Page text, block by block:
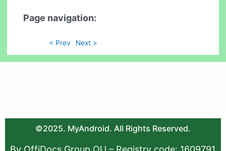
Page navigation:
< Prev Next >
©2025. MyAndroid. All Rights Reserved.